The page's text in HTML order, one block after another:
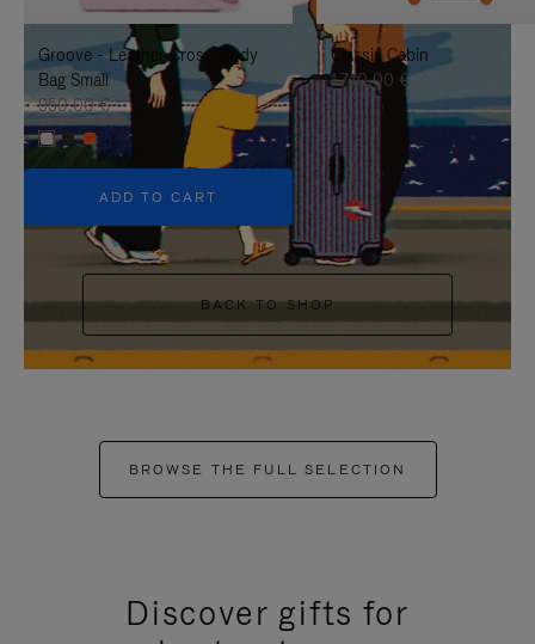
IT
IT
Groove - Leather Cross-Body
Bag Small
950,00 €
+5
ADD TO CART
Classic Cabin
1.740,00 €
BACK TO SHOP
BROWSE THE FULL SELECTION
Discover gifts for